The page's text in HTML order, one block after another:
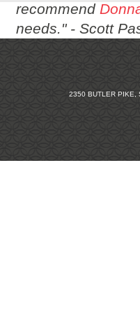
recommend
needs." - Scott
2350 BUTLER PIKE,